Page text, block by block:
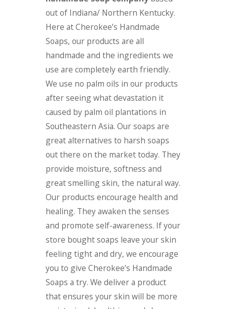
out of Indiana/ Northern Kentucky.
Here at Cherokee’s Handmade
Soaps, our products are all
handmade and the ingredients we
use are completely earth friendly.
We use no palm oils in our products
after seeing what devastation it
caused by palm oil plantations in
Southeastern Asia. Our soaps are
great alternatives to harsh soaps
out there on the market today. They
provide moisture, softness and
great smelling skin, the natural way.
Our products encourage health and
healing. They awaken the senses
and promote self-awareness. If your
store bought soaps leave your skin
feeling tight and dry, we encourage
you to give Cherokee’s Handmade
Soaps a try. We deliver a product
that ensures your skin will be more